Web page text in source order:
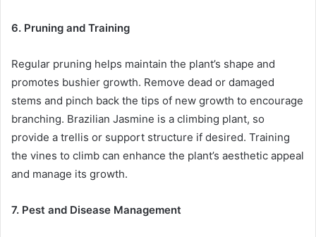
6. Pruning and Training
Regular pruning helps maintain the plant’s shape and
promotes bushier growth. Remove dead or damaged
stems and pinch back the tips of new growth to encourage
branching. Brazilian Jasmine is a climbing plant, so
provide a trellis or support structure if desired. Training
the vines to climb can enhance the plant’s aesthetic appeal
and manage its growth.
7. Pest and Disease Management